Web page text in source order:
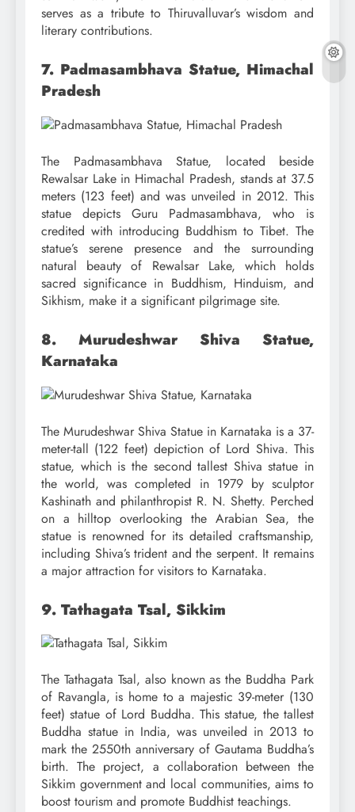
serves as a tribute to Thiruvalluvar’s wisdom and
literary contributions.
7. Padmasambhava Statue, Himachal
Pradesh
The Padmasambhava Statue, located beside
Rewalsar Lake in Himachal Pradesh, stands at 37.5
meters (123 feet) and was unveiled in 2012. This
statue depicts Guru Padmasambhava, who is
credited with introducing Buddhism to Tibet. The
statue’s serene presence and the surrounding
natural beauty of Rewalsar Lake, which holds
sacred significance in Buddhism, Hinduism, and
Sikhism, make it a significant pilgrimage site.
8. Murudeshwar Shiva Statue,
Karnataka
The Murudeshwar Shiva Statue in Karnataka is a 37-
meter-tall (122 feet) depiction of Lord Shiva. This
statue, which is the second tallest Shiva statue in
the world, was completed in 1979 by sculptor
Kashinath and philanthropist R. N. Shetty. Perched
on a hilltop overlooking the Arabian Sea, the
statue is renowned for its detailed craftsmanship,
including Shiva’s trident and the serpent. It remains
a major attraction for visitors to Karnataka.
9. Tathagata Tsal, Sikkim
The Tathagata Tsal, also known as the Buddha Park
of Ravangla, is home to a majestic 39-meter (130
feet) statue of Lord Buddha. This statue, the tallest
Buddha statue in India, was unveiled in 2013 to
mark the 2550th anniversary of Gautama Buddha’s
birth. The project, a collaboration between the
Sikkim government and local communities, aims to
boost tourism and promote Buddhist teachings.